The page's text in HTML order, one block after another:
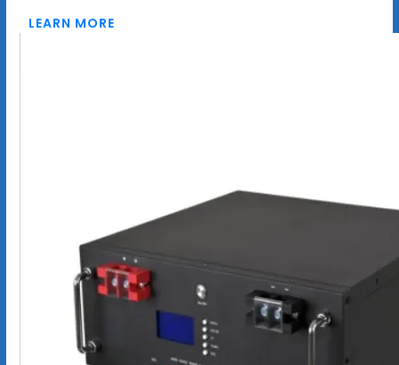
LEARN MORE